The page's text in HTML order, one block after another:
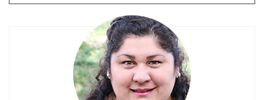
FOR: